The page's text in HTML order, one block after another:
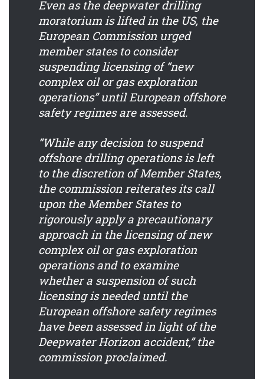
Even as the deepwater drilling
moratorium is lifted in the US, the
European Commission urged
member states to consider
suspending licensing of “new
complex oil or gas exploration
operations” until European offshore
safety regimes are assessed.
“While any decision to suspend
offshore drilling operations is left
to the discretion of Member States,
the commission reiterates its call
upon the Member States to
rigorously apply a precautionary
approach in the licensing of new
complex oil or gas exploration
operations and to examine
whether a suspension of such
licensing is needed until the
European offshore safety regimes
have been assessed in light of the
Deepwater Horizon accident,” the
commission proclaimed.